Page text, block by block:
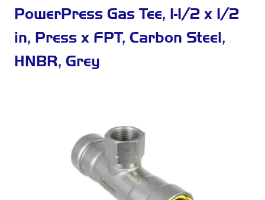
PowerPress Gas Tee, 1-1/2 x 1/2
in, Press x FPT, Carbon Steel,
HNBR, Grey